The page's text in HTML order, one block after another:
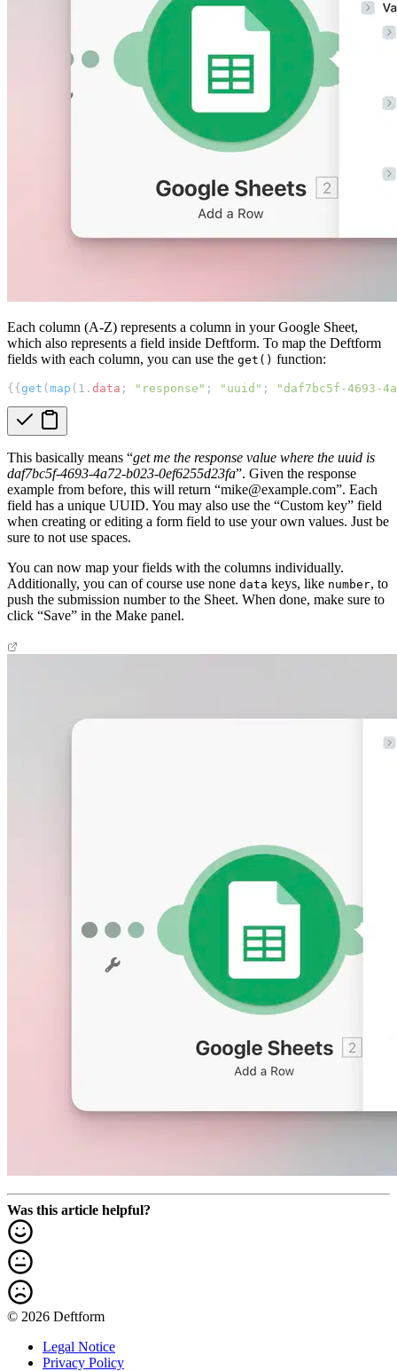
Each column (A-Z) represents a column in your Google Sheet,
which also represents a field inside Deftform. To map the Deftform
fields with each column, you can use the get() function:
{{get (map (1. data ; "response" ; "uuid" ; "daf7bc5f-4693-
This basically means “get me the response value where the uuid is
daf7bc5f-4693-4a72-b023-0ef6255d23fa”. Given the response
example from before, this will return “mike@example.com”. Each
field has a unique UUID. You may also use the “Custom key” field
when creating or editing a form field to use your own values. Just be
sure to not use spaces.
You can now map your fields with the columns individually.
Additionally, you can of course use none data keys, like number, to
push the submission number to the Sheet. When done, make sure to
click “Save” in the Make panel.
Was this article helpful?
© 2026 Deftform
Legal Notice
Privacy Policy